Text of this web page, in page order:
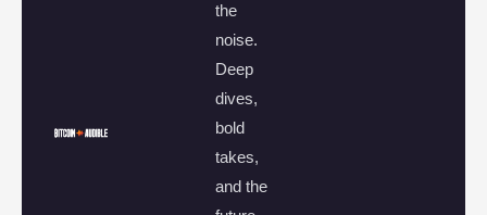
the
noise.
Deep
dives,
bold
takes,
and the